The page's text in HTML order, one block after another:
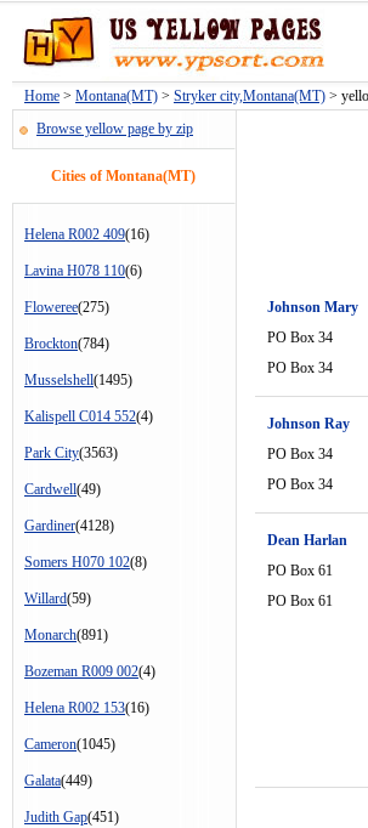
Home > Montana(MT) > Stryker city,Montana(MT) >
Browse yellow page by zip
Cities of Montana(MT)
Helena R002 409(16)
Lavina H078 110(6)
Floweree(275)
Brockton(784)
Musselshell(1495)
Kalispell C014 552(4)
Park City(3563)
Cardwell(49)
Gardiner(4128)
Somers H070 102(8)
Willard(59)
Monarch(891)
Bozeman R009 002(4)
Helena R002 153(16)
Cameron(1045)
Galata(449)
Judith Gap(451)
Johnson Mary
PO Box 34
PO Box 34
Johnson Ray
PO Box 34
PO Box 34
Dean Harlan
PO Box 61
PO Box 61